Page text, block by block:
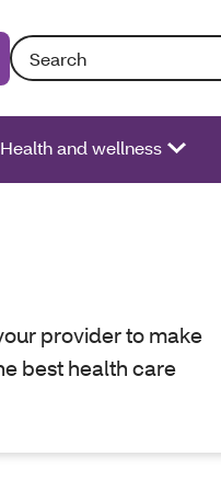
Search: Entering text into
Health and wellness
provider to make
best health care